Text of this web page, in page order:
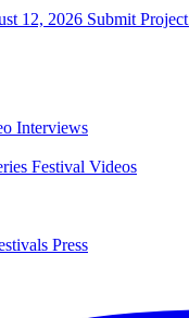
12, 2026 Submit Project
Interviews
Festival Videos
Press